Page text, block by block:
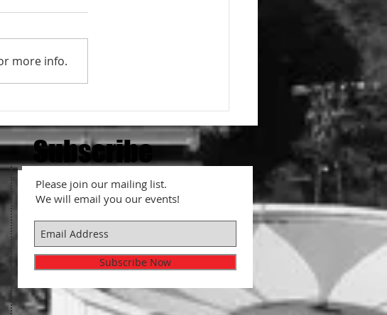
more info.
Subscribe
Please join our mailing list.
We will email you our events!
Subscribe Now